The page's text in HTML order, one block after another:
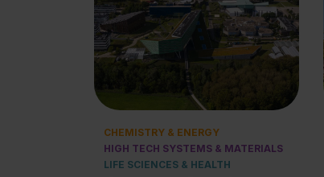
View cluster
CHEMISTRY & ENERGY
HIGH TECH SYSTEMS & MATERIALS
LIFE SCIENCES & HEALTH